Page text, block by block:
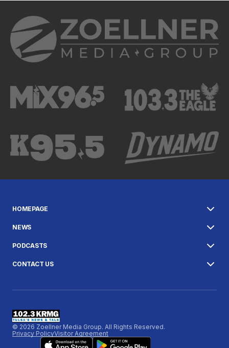
HOMEPAGE
NEWS
PODCASTS
CONTACT US
© 2026 Zoellner Media Group. All Rights Reserved.
Privacy PolicyVisitor Agreement